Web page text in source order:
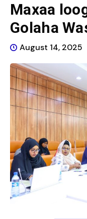
Maxaa
Golaha
August 14, 2025